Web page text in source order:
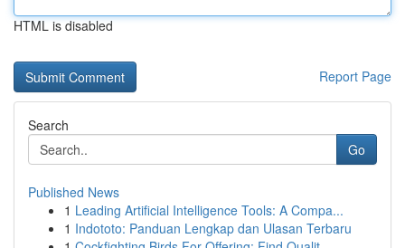
HTML is disabled
Report Page
Search
Go
Published News
1 Leading Artificial Intelligence Tools: A Compa...
1 Indototo: Panduan Lengkap dan Ulasan Terbaru